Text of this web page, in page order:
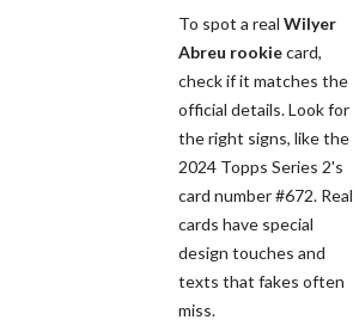
To spot a real Wilyer
Abreu rookiecard,
check if it matches the
official details. Look for
the right signs, like the
2024 Topps Series 2's
card number #672. Real
cards have special
design touches and
texts that fakes often
miss.